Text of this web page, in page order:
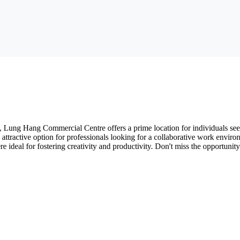
Hang Commercial Centre offers a prime location for individuals
option for professionals looking for a collaborative work
ideal for fostering creativity and productivity. Don't miss the